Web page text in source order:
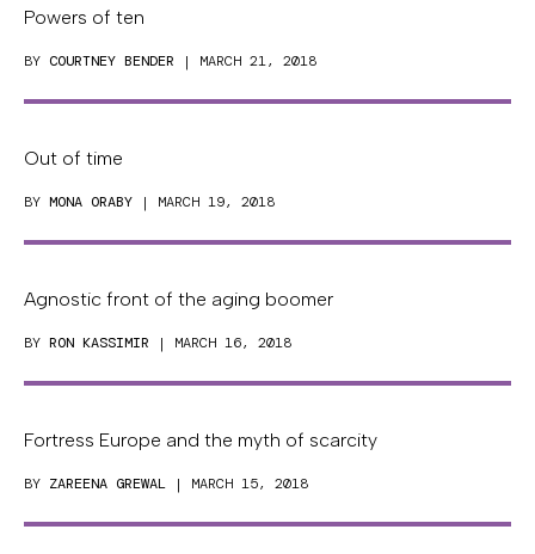
Powers of ten
BY COURTNEY BENDER | MARCH 21, 2018
Out of time
BY MONA ORABY | MARCH 19, 2018
Agnostic front of the aging boomer
BY RON KASSIMIR | MARCH 16, 2018
Fortress Europe and the myth of scarcity
BY ZAREENA GREWAL | MARCH 15, 2018